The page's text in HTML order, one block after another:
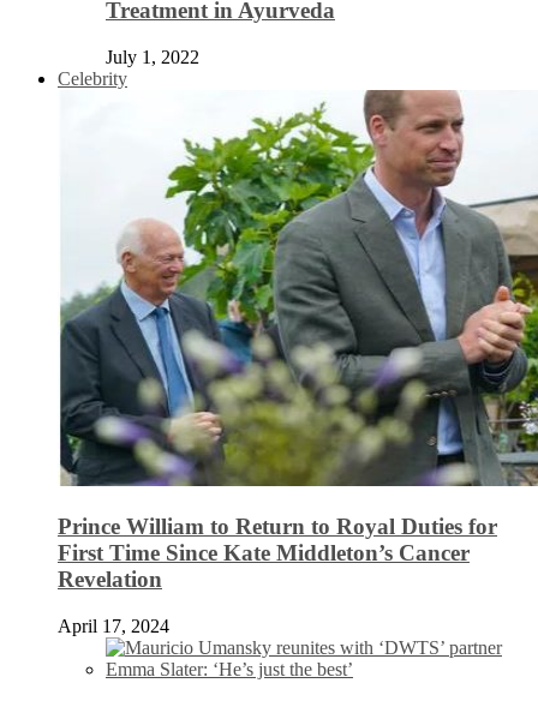
Treatment in Ayurveda
July 1, 2022
Celebrity
Prince William to Return to Royal Duties for
First Time Since Kate Middleton’s Cancer
Revelation
April 17, 2024